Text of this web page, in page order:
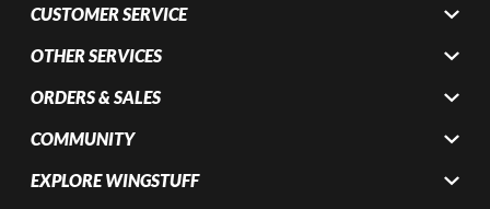
CUSTOMER SERVICE
OTHER SERVICES
ORDERS & SALES
COMMUNITY
EXPLORE WINGSTUFF